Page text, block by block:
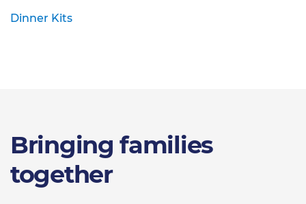
Dinner Kits
Bringing families
together